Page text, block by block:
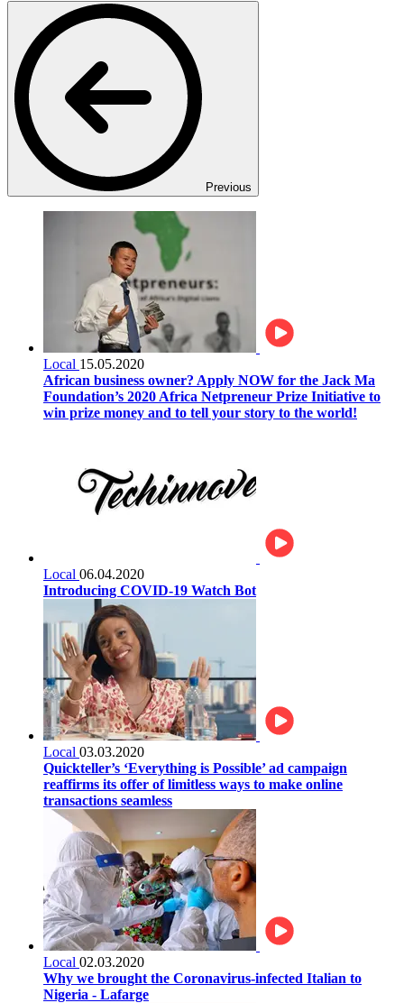
Previous
Local 15.05.2020
African business owner? Apply NOW for the Jack Ma
Foundation’s 2020 Africa Netpreneur Prize Initiative to
win prize money and to tell your story to the world!
Local 06.04.2020
Introducing COVID-19 Watch Bot
Local 03.03.2020
Quickteller’s ‘Everything is Possible’ ad campaign
reaffirms its offer of limitless ways to make online
transactions seamless
Local 02.03.2020
Why we brought the Coronavirus-infected Italian to
Nigeria - Lafarge